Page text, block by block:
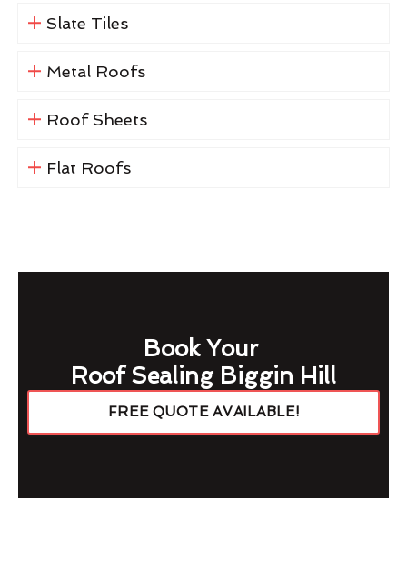
Slate Tiles
Metal Roofs
Roof Sheets
Flat Roofs
Book Your
Roof Sealing Biggin Hill
FREE QUOTE AVAILABLE!